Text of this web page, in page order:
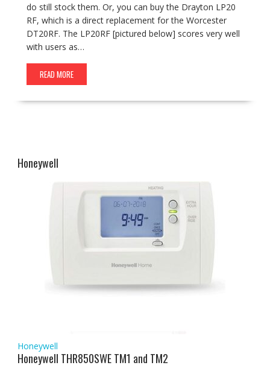
do still stock them. Or, you can buy the Drayton LP20
RF, which is a direct replacement for the Worcester
DT20RF. The LP20RF [pictured below] scores very well
with users as…
READ MORE
Honeywell
Honeywell
Honeywell THR850SWE TM1 and TM2